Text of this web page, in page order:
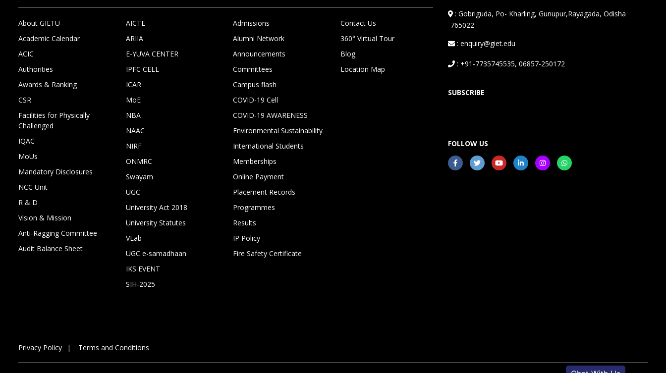
About GIETU
Academic Calendar
ACIC
Authorities
Awards & Ranking
CSR
Facilities for Physically
Challenged
IQAC
MoUs
Mandatory Disclosures
NCC Unit
R & D
Vision & Mission
Anti-Ragging Committee
Audit Balance Sheet
AICTE
ARIIA
E-YUVA CENTER
IPFC CELL
ICAR
MoE
NBA
NAAC
NIRF
ONMRC
Swayam
UGC
University Act 2018
University Statutes
VLab
UGC e-samadhaan
IKS EVENT
SIH-2025
Admissions
Alumni Network
Announcements
Committees
Campus flash
COVID-19 Cell
COVID-19 AWARENESS
Environmental Sustainability
International Students
Memberships
Online Payment
Placement Records
Programmes
Results
IP Policy
Fire Safety Certificate
Contact Us
360° Virtual Tour
Blog
Location Map
:Gobriguda, Po- Kharling, Gunupur,Rayagada, Odisha
-765022
: enquiry@giet.edu
: +91-7735745535, 06857-250172
SUBSCRIBE
FOLLOW US
Privacy Policy Terms and Conditions